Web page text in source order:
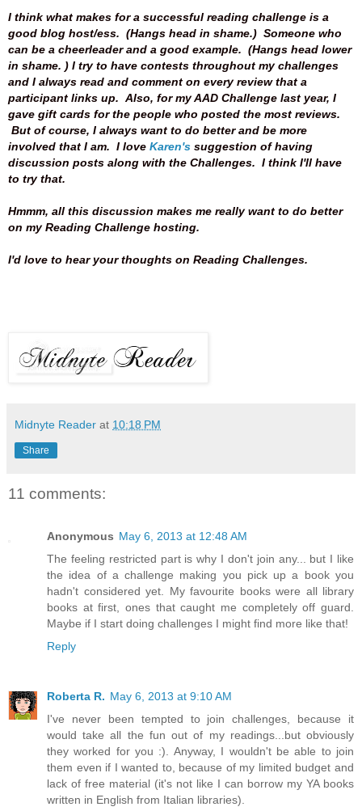
I think what makes for a successful reading challenge is a
good blog host/ess. (Hangs head in shame.) Someone who
can be a cheerleader and a good example. (Hangs head lower
in shame. ) I try to have contests throughout my challenges
and I always read and comment on every review that a
participant links up. Also, for my AAD Challenge last year, I
gave gift cards for the people who posted the most reviews.
But of course, I always want to do better and be more
involved that I am. I love Karen's suggestion of having
discussion posts along with the Challenges. I think I'll have
to try that.
Hmmm, all this discussion makes me really want to do better
on my Reading Challenge hosting.
I'd love to hear your thoughts on Reading Challenges.
Midnyte Reader at 10:18 PM
Share
11 comments:
Anonymous May 6, 2013 at 12:48 AM
The feeling restricted part is why I don't join any... but I like
the idea of a challenge making you pick up a book you
hadn't considered yet. My favourite books were all library
books at first, ones that caught me completely off guard.
Maybe if I start doing challenges I might find more like that!
Reply
Roberta R. May 6, 2013 at 9:10 AM
I've never been tempted to join challenges, because it
would take all the fun out of my readings...but obviously
they worked for you :). Anyway, I wouldn't be able to join
them even if I wanted to, because of my limited budget and
lack of free material (it's not like I can borrow my YA books
written in English from Italian libraries).